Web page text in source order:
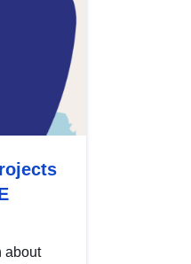
about